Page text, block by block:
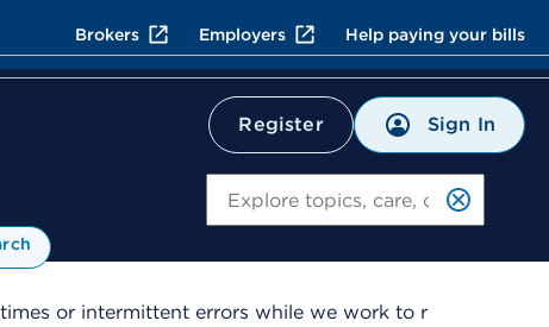
Brokers Employers Help paying your bills
Register Sign In
or intermittent errors while we work to r